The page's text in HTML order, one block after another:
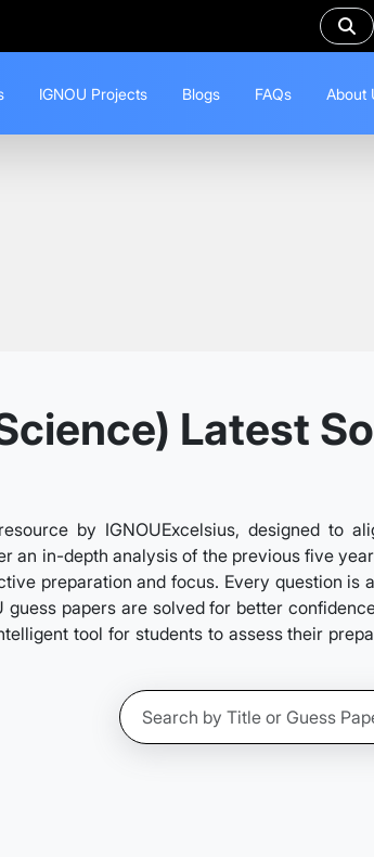
IGNOU Projects Blogs FAQs About
Latest
by IGNOUExcelsius, designed to
an in-depth analysis of the previous five
preparation and focus. Every question is
papers are solved for better
tool for students to assess their